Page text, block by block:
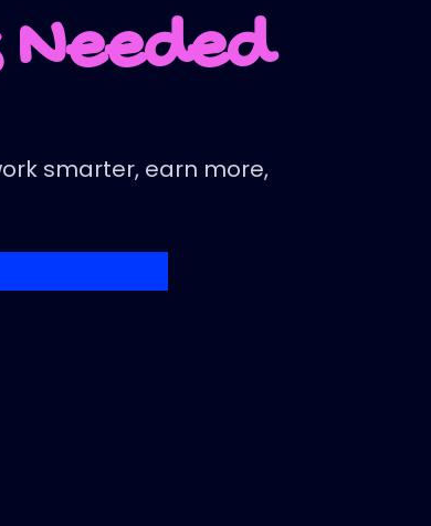
Needed
smarter, earn more,